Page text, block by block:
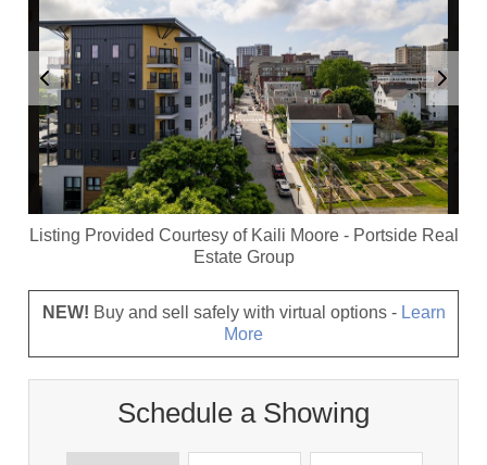
Listing Provided Courtesy of Kaili Moore- Portside Real
Estate Group
NEW! Buy and sell safely with virtual options - Learn
More
Schedule a Showing